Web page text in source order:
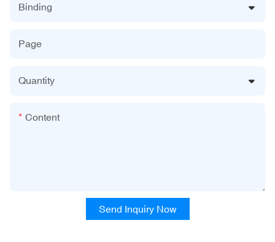
Binding
Page
Quantity
Content
Send Inquiry Now